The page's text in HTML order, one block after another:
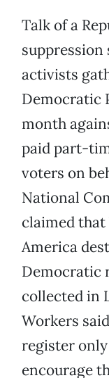
Talk of a
activists
Democratic
month
paid part-
voters on
National
claimed
America
Democratic
collected in
Workers
register
encourage